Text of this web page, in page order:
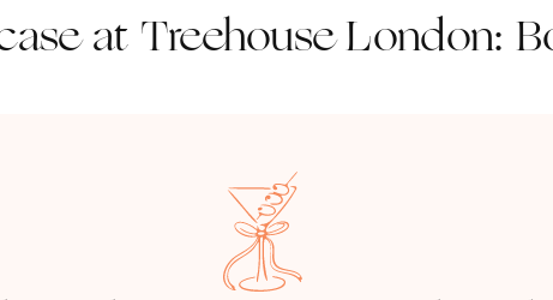
at Treehouse London: